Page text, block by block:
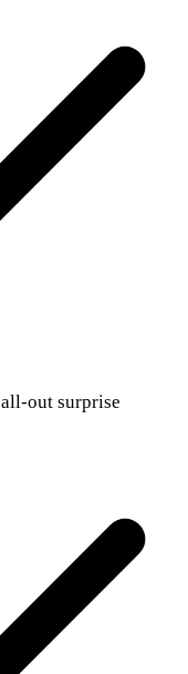
out surprise